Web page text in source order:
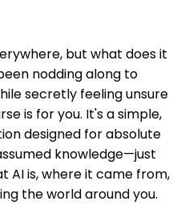
but what does it
nodding along to
secretly feeling unsure
is for you. It's a simple,
designed for absolute
knowledge—just
AI is, where it came from,
the world around you.